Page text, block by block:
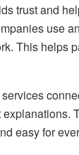
trust and
use
This helps
easy for